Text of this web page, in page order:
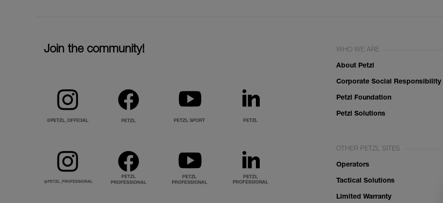
Join the community! WHO WE ARE
About Petzl
Corporate Social Responsibility
Petzl Foundation
Petzl Solutions
OTHER PETZL SITES
Operators
Tactical Solutions
Limited Warranty